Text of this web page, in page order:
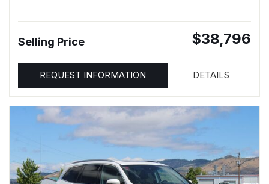
Selling Price $38,796
REQUEST INFORMATION DETAILS